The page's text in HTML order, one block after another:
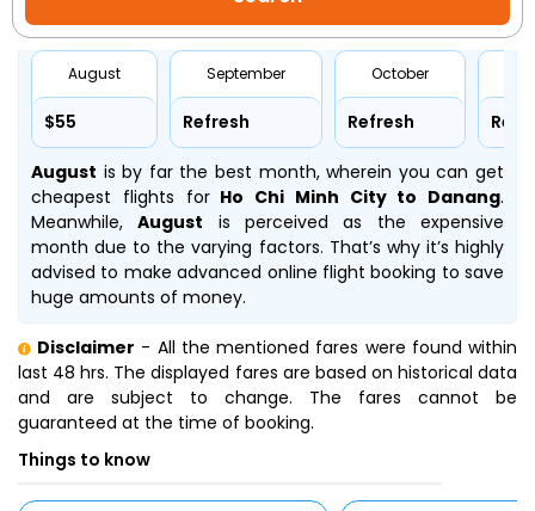
August
$55
September
Refresh
October
Refresh
August is by far the best month, wherein you can get
cheapest flights forHo Chi Minh City to Danang.
Meanwhile,August is perceived as the expensive
month due to the varying factors. That’s why it’s highly
advised to make advanced online flight booking to save
huge amounts of money.
Disclaimer - All the mentioned fares were found within
last 48 hrs. The displayed fares are based on historical data
and are subject to change. The fares cannot be
guaranteed at the time of booking.
Things to know